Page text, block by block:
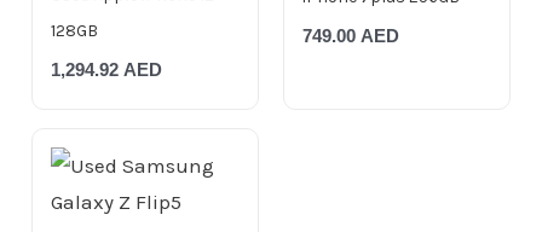
128GB
1,294.92 AED
749.00 AED